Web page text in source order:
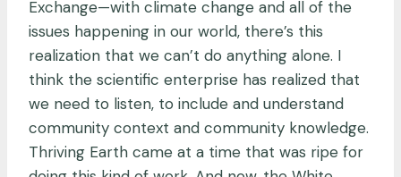
Exchange—with climate change and all of the
issues happening in our world, there’s this
realization that we can’t do anything alone. I
think the scientific enterprise has realized that
we need to listen, to include and understand
community context and community knowledge.
Thriving Earth came at a time that was ripe for